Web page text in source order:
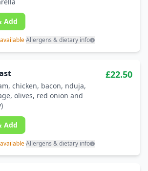
Add
·Allergens & dietary info
chicken, bacon, nduja,
olives, red onion and
£22.50
Add
·Allergens & dietary info